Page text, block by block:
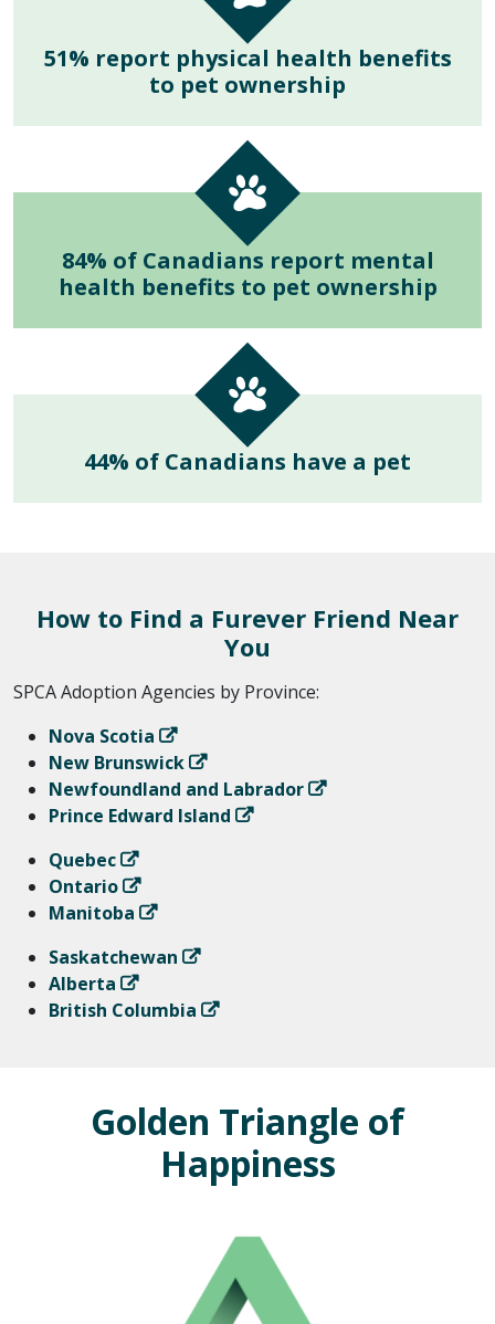
51% report physical health benefits
to pet ownership
84% of Canadians report mental
health benefits to pet ownership
44% of Canadians have a pet
How to Find a Furever Friend Near
You
SPCA Adoption Agencies by Province:
Nova Scotia
New Brunswick
Newfoundland and Labrador
Prince Edward Island
Quebec
Ontario
Manitoba
Saskatchewan
Alberta
British Columbia
Golden Triangle of
Happiness